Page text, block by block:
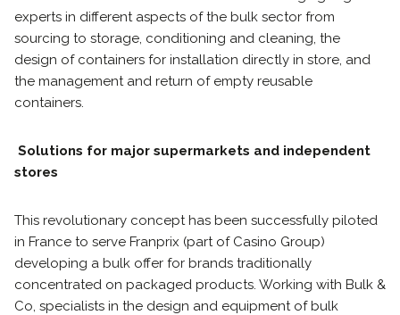
experts in different aspects of the bulk sector from
sourcing to storage, conditioning and cleaning, the
design of containers for installation directly in store, and
the management and return of empty reusable
containers.
Solutions for major supermarkets and independent
stores
This revolutionary concept has been successfully piloted
in France to serve Franprix (part of Casino Group)
developing a bulk offer for brands traditionally
concentrated on packaged products. Working with Bulk &
Co, specialists in the design and equipment of bulk